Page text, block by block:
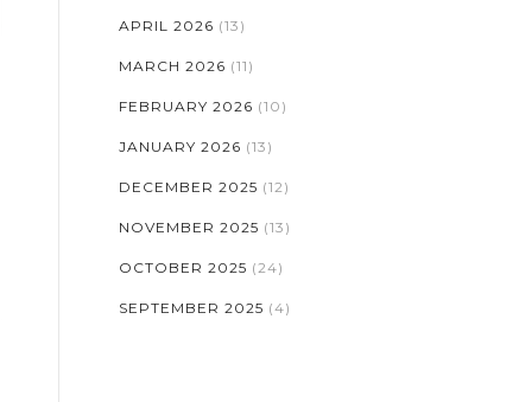
APRIL 2026 (13)
MARCH 2026 (11)
FEBRUARY 2026 (10)
JANUARY 2026 (13)
DECEMBER 2025 (12)
NOVEMBER 2025 (13)
OCTOBER 2025 (24)
SEPTEMBER 2025 (4)